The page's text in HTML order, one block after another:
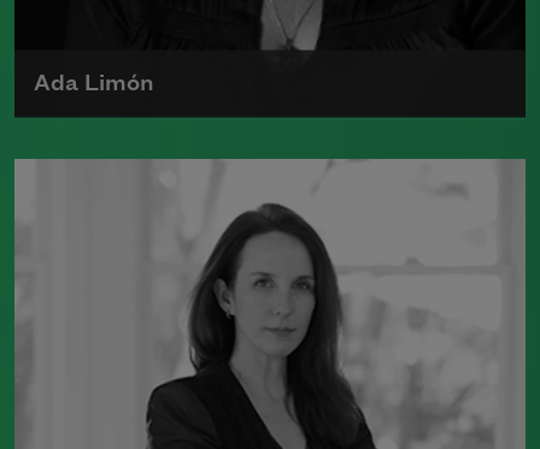
Ada Limón
Ada Limón is the author ofThe Carrying
(Milkweed Editions, 2015),
which was a finalist for the National
Read more about >